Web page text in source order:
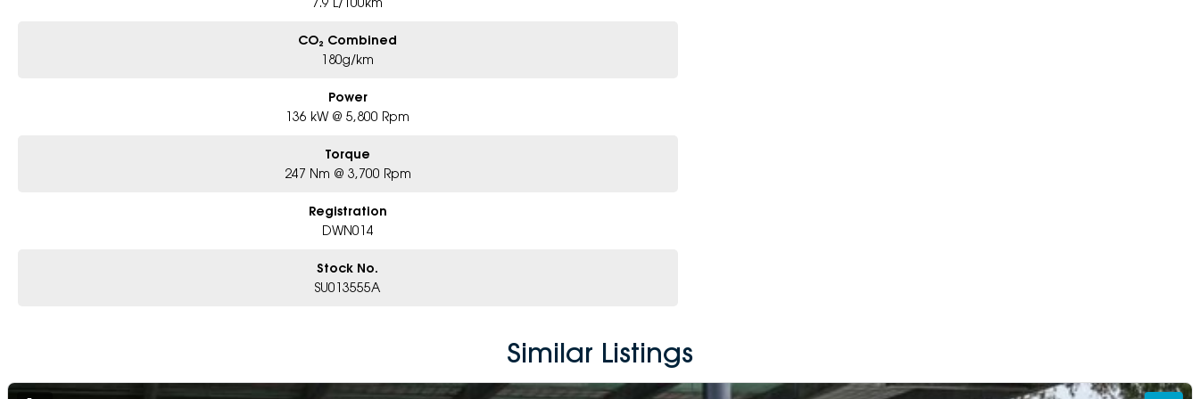
CO₂ Combined
180g/km
Power
136 kW @ 5,800 Rpm
Torque
247 Nm @ 3,700 Rpm
Registration
DWN014
Stock No.
SU013555A
Similar Listings